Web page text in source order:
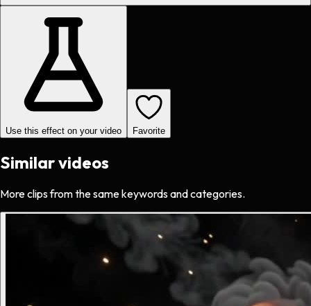
Use this effect on your video Favorite
Similar videos
More clips from the same keywords and categories.